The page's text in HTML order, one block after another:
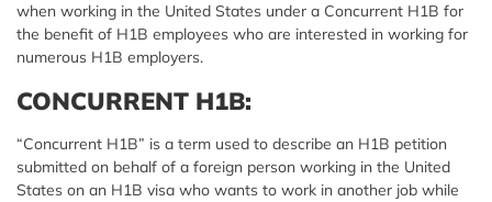
when working in the United States under a Concurrent H1B for
the benefit of H1B employees who are interested in working for
numerous H1B employers.
CONCURRENT H1B:
“Concurrent H1B” is a term used to describe an H1B petition
submitted on behalf of a foreign person working in the United
States on an H1B visa who wants to work in another job while